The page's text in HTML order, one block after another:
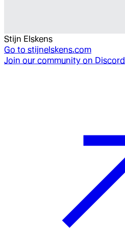
Stijn Elskens
Go to stijnelskens.com
Join our community on Discord